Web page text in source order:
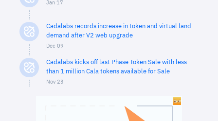
Jan 17
Cadalabs records increase in token and virtual land
demand after V2 web upgrade
Dec 09
Cadalabs kicks off last Phase Token Sale with less
than 1 million Cala tokens available for Sale
Nov 23